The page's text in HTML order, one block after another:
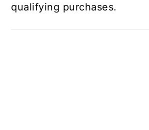
qualifying purchases.